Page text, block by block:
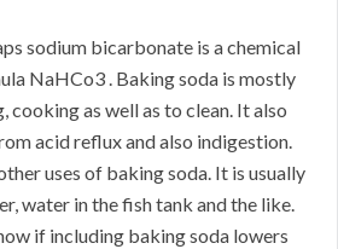
sodium bicarbonate is a chemical
NaHCo3 . Baking soda is mostly
as well as to clean. It also
acid reflux and also indigestion.
uses of baking soda. It is usually
water in the fish tank and the like.
if including baking soda lowers